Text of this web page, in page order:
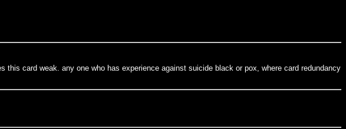
card weak. any one who has experience against suicide black or pox, where card redundancy